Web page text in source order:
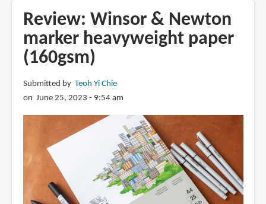
markers
Review: Winsor & Newton
marker heavyweight paper
(160gsm)
Submitted by Teoh Yi Chie
on June 25, 2023 - 9:54 am